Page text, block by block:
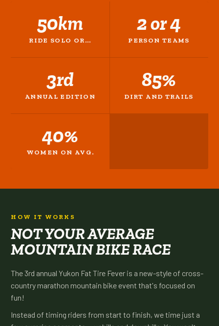
50km
RIDE SOLO OR...
2 or 4
PERSON TEAMS
3rd
ANNUAL EDITION
85%
DIRT AND TRAILS
40%
WOMEN ON AVG.
HOW IT WORKS
NOT YOUR AVERAGE
MOUNTAIN BIKE RACE
The 3rd annual Yukon Fat Tire Fever is a new-style of cross-
country marathon mountain bike event that's focused on
fun!
Instead of timing riders from start to finish, we time just a